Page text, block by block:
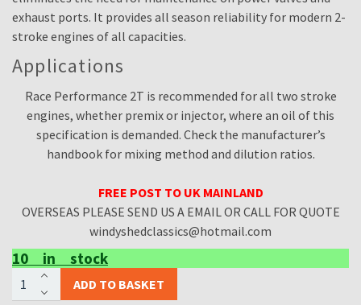
exhaust ports. It provides all season reliability for modern 2-
stroke engines of all capacities.
Applications
Race Performance 2T is recommended for all two stroke
engines, whether premix or injector, where an oil of this
specification is demanded. Check the manufacturer’s
handbook for mixing method and dilution ratios.
FREE POST TO UK MAINLAND
OVERSEAS PLEASE SEND US A EMAIL OR CALL FOR QUOTE
windyshedclassics@hotmail.com
10 in stock
MORRIS
RACE
ADD TO BASKET